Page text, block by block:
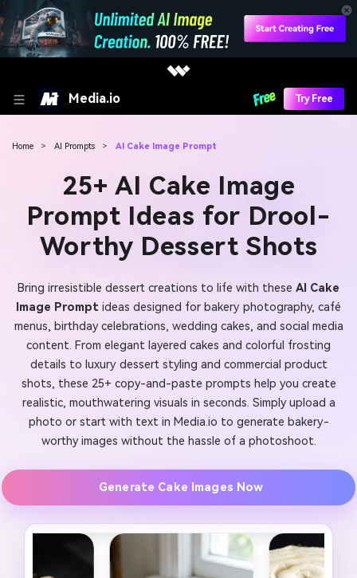
Media.io Try Free
Home > AI Prompts > AI Cake Image Prompt
25+ AI Cake Image
Prompt Ideas for Drool-
Worthy Dessert Shots
Bring irresistible dessert creations to life with these AI Cake
Image Prompt ideas designed for bakery photography, café
menus, birthday celebrations, wedding cakes, and social media
content. From elegant layered cakes and colorful frosting
details to luxury dessert styling and commercial product
shots, these 25+ copy-and-paste prompts help you create
realistic, mouthwatering visuals in seconds. Simply upload a
photo or start with text in Media.io to generate bakery-
worthy images without the hassle of a photoshoot.
Generate Cake Images Now